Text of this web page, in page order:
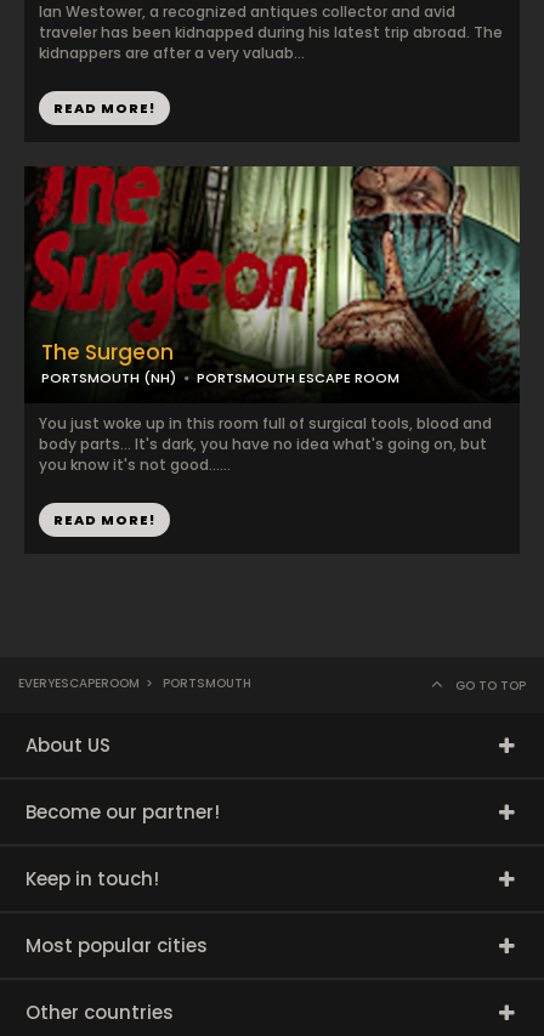
Ian Westower, a recognized antiques collector and avid
traveler has been kidnapped during his latest trip abroad. The
kidnappers are after a very valuab...
READ MORE!
The Surgeon
PORTSMOUTH (NH) PORTSMOUTH ESCAPE ROOM
You just woke up in this room full of surgical tools, blood and
body parts... It's dark, you have no idea what's going on, but
you know it's not good......
READ MORE!
EVERYESCAPEROOM > PORTSMOUTH GO TO TOP
About US
Become our partner!
Keep in touch!
Most popular cities
Other countries